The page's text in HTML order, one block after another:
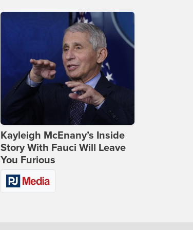
Kayleigh McEnany’s Inside
Story With Fauci Will Leave
You Furious